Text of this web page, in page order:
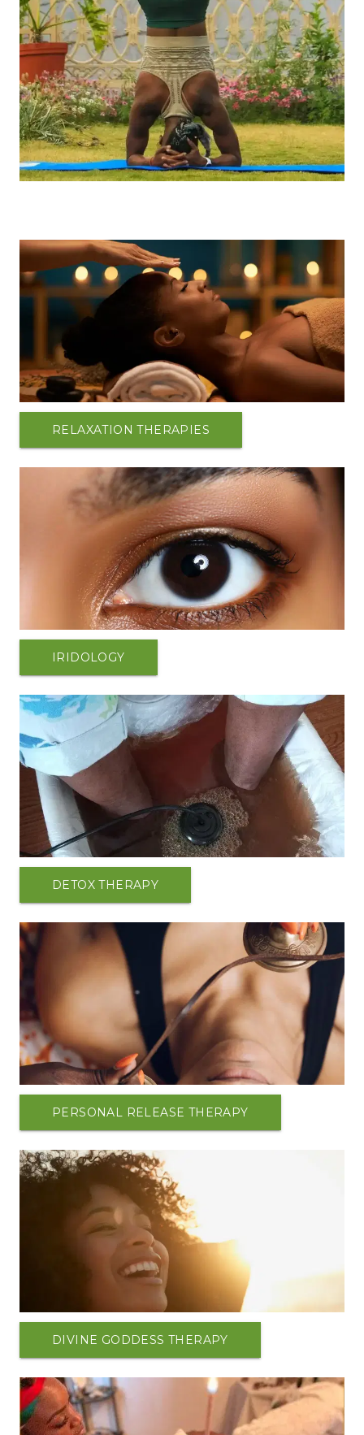
RELAXATION THERAPIES
IRIDOLOGY
DETOX THERAPY
PERSONAL RELEASE THERAPY
DIVINE GODDESS THERAPY